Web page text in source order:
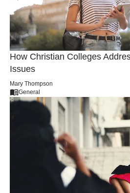
How Christian Colleges